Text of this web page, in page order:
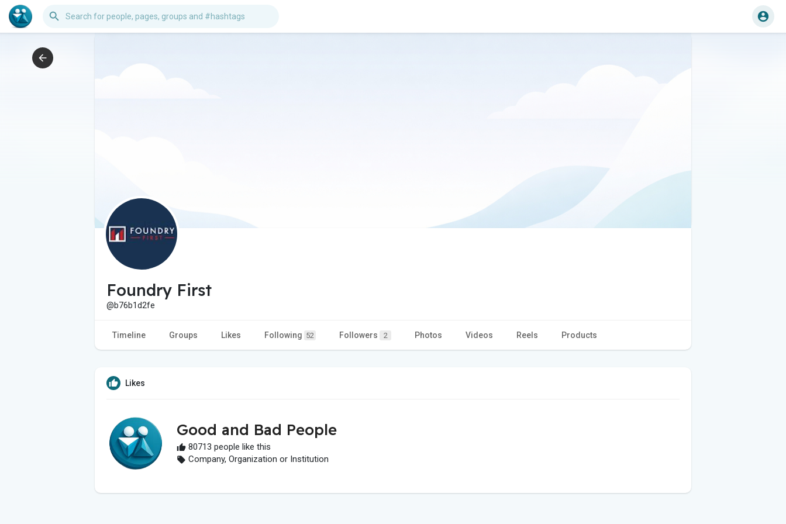
Foundry First
@b76b1d2fe
Timeline Groups Likes Following 52 Followers 2 Photos Videos Reels Products
Likes
Good and Bad People
80713 people like this
Company, Organization or Institution